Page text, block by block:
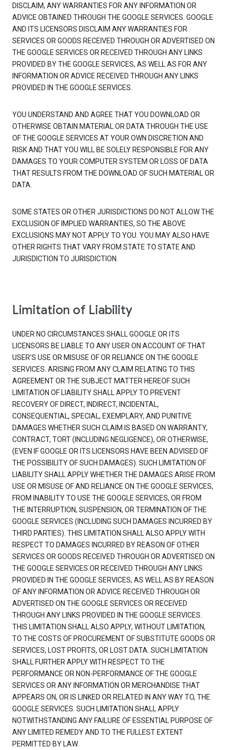
DISCLAIM, ANY WARRANTIES FOR ANY INFORMATION OR
ADVICE OBTAINED THROUGH THE GOOGLE SERVICES. GOOGLE
AND ITS LICENSORS DISCLAIM ANY WARRANTIES FOR
SERVICES OR GOODS RECEIVED THROUGH OR ADVERTISED ON
THE GOOGLE SERVICES OR RECEIVED THROUGH ANY LINKS
PROVIDED BY THE GOOGLE SERVICES, AS WELL AS FOR ANY
INFORMATION OR ADVICE RECEIVED THROUGH ANY LINKS
PROVIDED IN THE GOOGLE SERVICES.
YOU UNDERSTAND AND AGREE THAT YOU DOWNLOAD OR
OTHERWISE OBTAIN MATERIAL OR DATA THROUGH THE USE
OF THE GOOGLE SERVICES AT YOUR OWN DISCRETION AND
RISK AND THAT YOU WILL BE SOLELY RESPONSIBLE FOR ANY
DAMAGES TO YOUR COMPUTER SYSTEM OR LOSS OF DATA
THAT RESULTS FROM THE DOWNLOAD OF SUCH MATERIAL OR
DATA.
SOME STATES OR OTHER JURISDICTIONS DO NOT ALLOW THE
EXCLUSION OF IMPLIED WARRANTIES, SO THE ABOVE
EXCLUSIONS MAY NOT APPLY TO YOU. YOU MAY ALSO HAVE
OTHER RIGHTS THAT VARY FROM STATE TO STATE AND
JURISDICTION TO JURISDICTION.
Limitation of Liability
UNDER NO CIRCUMSTANCES SHALL GOOGLE OR ITS
LICENSORS BE LIABLE TO ANY USER ON ACCOUNT OF THAT
USER'S USE OR MISUSE OF OR RELIANCE ON THE GOOGLE
SERVICES. ARISING FROM ANY CLAIM RELATING TO THIS
AGREEMENT OR THE SUBJECT MATTER HEREOF SUCH
LIMITATION OF LIABILITY SHALL APPLY TO PREVENT
RECOVERY OF DIRECT, INDIRECT, INCIDENTAL,
CONSEQUENTIAL, SPECIAL, EXEMPLARY, AND PUNITIVE
DAMAGES WHETHER SUCH CLAIM IS BASED ON WARRANTY,
CONTRACT, TORT (INCLUDING NEGLIGENCE), OR OTHERWISE,
(EVEN IF GOOGLE OR ITS LICENSORS HAVE BEEN ADVISED OF
THE POSSIBILITY OF SUCH DAMAGES). SUCH LIMITATION OF
LIABILITY SHALL APPLY WHETHER THE DAMAGES ARISE FROM
USE OR MISUSE OF AND RELIANCE ON THE GOOGLE SERVICES,
FROM INABILITY TO USE THE GOOGLE SERVICES, OR FROM
THE INTERRUPTION, SUSPENSION, OR TERMINATION OF THE
GOOGLE SERVICES (INCLUDING SUCH DAMAGES INCURRED BY
THIRD PARTIES). THIS LIMITATION SHALL ALSO APPLY WITH
RESPECT TO DAMAGES INCURRED BY REASON OF OTHER
SERVICES OR GOODS RECEIVED THROUGH OR ADVERTISED ON
THE GOOGLE SERVICES OR RECEIVED THROUGH ANY LINKS
PROVIDED IN THE GOOGLE SERVICES, AS WELL AS BY REASON
OF ANY INFORMATION OR ADVICE RECEIVED THROUGH OR
ADVERTISED ON THE GOOGLE SERVICES OR RECEIVED
THROUGH ANY LINKS PROVIDED IN THE GOOGLE SERVICES.
THIS LIMITATION SHALL ALSO APPLY, WITHOUT LIMITATION,
TO THE COSTS OF PROCUREMENT OF SUBSTITUTE GOODS OR
SERVICES, LOST PROFITS, OR LOST DATA. SUCH LIMITATION
SHALL FURTHER APPLY WITH RESPECT TO THE
PERFORMANCE OR NON-PERFORMANCE OF THE GOOGLE
SERVICES OR ANY INFORMATION OR MERCHANDISE THAT
APPEARS ON, OR IS LINKED OR RELATED IN ANY WAY TO, THE
GOOGLE SERVICES. SUCH LIMITATION SHALL APPLY
NOTWITHSTANDING ANY FAILURE OF ESSENTIAL PURPOSE OF
ANY LIMITED REMEDY AND TO THE FULLEST EXTENT
PERMITTED BY LAW.